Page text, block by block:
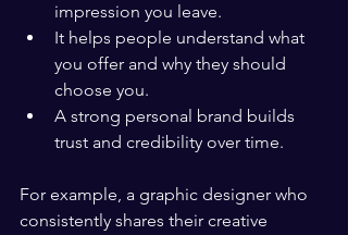
impression you leave.
It helps people understand what
you offer and why they should
choose you.
A strong personal brand builds
trust and credibility over time.
For example, a graphic designer who
consistently shares their creative